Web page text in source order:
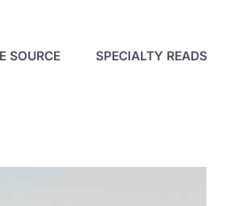
SOURCE SPECIALTY READS